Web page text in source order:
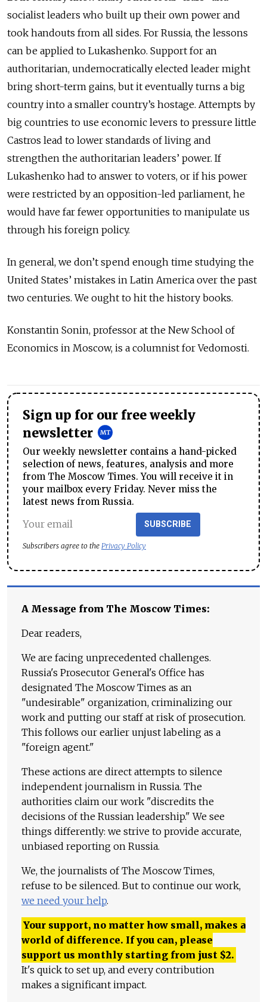
socialist leaders who built up their own power and
took handouts from all sides. For Russia, the lessons
can be applied to Lukashenko. Support for an
authoritarian, undemocratically elected leader might
bring short-term gains, but it eventually turns a big
country into a smaller country’s hostage. Attempts by
big countries to use economic levers to pressure little
Castros lead to lower standards of living and
strengthen the authoritarian leaders’ power. If
Lukashenko had to answer to voters, or if his power
were restricted by an opposition-led parliament, he
would have far fewer opportunities to manipulate us
through his foreign policy.
In general, we don’t spend enough time studying the
United States’ mistakes in Latin America over the past
two centuries. We ought to hit the history books.
Konstantin Sonin, professor at the New School of
Economics in Moscow, is a columnist for Vedomosti.
Sign up for our free weekly
newsletter
Our weekly newsletter contains a hand-picked
selection of news, features, analysis and more
from The Moscow Times. You will receive it in
your mailbox every Friday. Never miss the
latest news from Russia.
SUBSCRIBE
Subscribers agree to the Privacy Policy
A Message from The Moscow Times:
Dear readers,
We are facing unprecedented challenges.
Russia's Prosecutor General's Office has
designated The Moscow Times as an
"undesirable" organization, criminalizing our
work and putting our staff at risk of prosecution.
This follows our earlier unjust labeling as a
"foreign agent."
These actions are direct attempts to silence
independent journalism in Russia. The
authorities claim our work "discredits the
decisions of the Russian leadership." We see
things differently: we strive to provide accurate,
unbiased reporting on Russia.
We, the journalists of The Moscow Times,
refuse to be silenced. But to continue our work,
we need your help.
Your support, no matter how small, makes a
world of difference. If you can, please
support us monthly starting from just $2.
It's quick to set up, and every contribution
makes a significant impact.